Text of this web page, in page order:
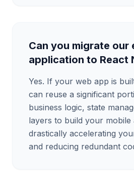
Can you migrate our
application to React
Yes. If your web app is
can reuse a significant
business logic, state
layers to build your mobile
drastically accelerating
and reducing redundant